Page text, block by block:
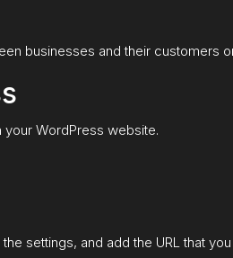
businesses and their customers
your WordPress website.
settings, and add the URL that you